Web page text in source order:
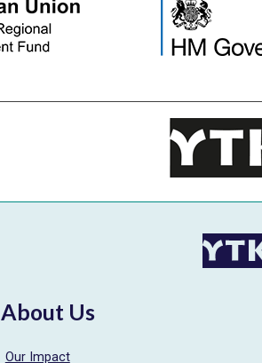
About Us
Our Impact